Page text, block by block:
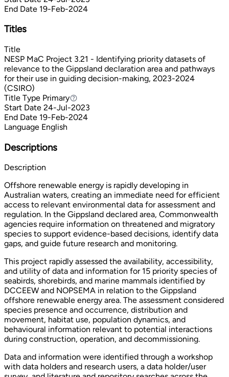
End Date 19-Feb-2024
Titles
Title
NESP MaC Project 3.21 - Identifying priority datasets of
relevance to the Gippsland declaration area and pathways
for their use in guiding decision-making, 2023-2024
(CSIRO)
Title Type PrimaryPrimary
Start Date 24-Jul-2023
End Date 19-Feb-2024
Language English
Descriptions
Description
Offshore renewable energy is rapidly developing in
Australian waters, creating an immediate need for efficient
access to relevant environmental data for assessment and
regulation. In the Gippsland declared area, Commonwealth
agencies require information on threatened and migratory
species to support evidence-based decisions, identify data
gaps, and guide future research and monitoring.
This project rapidly assessed the availability, accessibility,
and utility of data and information for 15 priority species of
seabirds, shorebirds, and marine mammals identified by
DCCEEW and NOPSEMA in relation to the Gippsland
offshore renewable energy area. The assessment considered
species presence and occurrence, distribution and
movement, habitat use, population dynamics, and
behavioural information relevant to potential interactions
during construction, operation, and decommissioning.
Data and information were identified through a workshop
with data holders and research users, a data holder/user